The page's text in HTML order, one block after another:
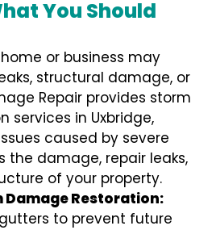
You Should
or business may
structural damage, or
Repair provides storm
services in Uxbridge,
caused by severe
the damage, repair leaks,
of your property.
Damage Restoration:
to prevent future